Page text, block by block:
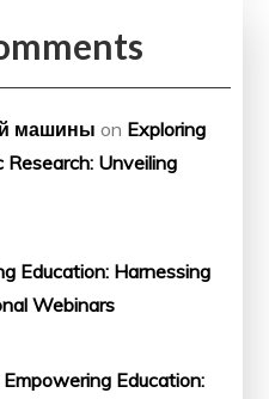
машины on Exploring
Unveiling
Education: Harnessing
Webinars
Empowering Education: